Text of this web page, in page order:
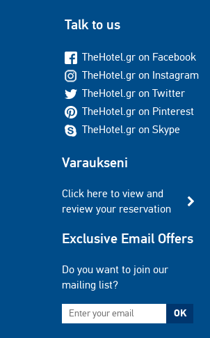
Talk to us
TheHotel.gr on Facebook
TheHotel.gr on Instagram
TheHotel.gr on Twitter
TheHotel.gr on Pinterest
TheHotel.gr on Skype
Varaukseni
Click here to view and
review your reservation
Exclusive Email Offers
Do you want to join our
mailing list?
OK